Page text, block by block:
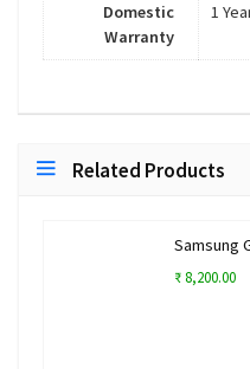
Domestic
Warranty
1
Related Products
Samsung
₹ 8,200.00